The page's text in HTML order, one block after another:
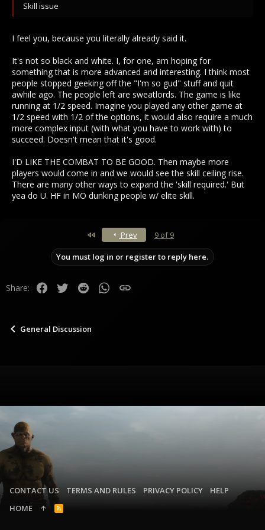
Skill issue
I feel you, because you literally already said it.
It's not so black and white. I, for one, am hoping for
something that is more advanced and interesting. I think most
people stopped geeking off the "I'm so gud" stuff and quit
awhile ago. The people left are sweatlords. The game is like
running at 1/2 speed. Imagine you played any other game at
1/2 speed with 1/2 of the options, it would also require a much
more complex input (with what you have to work with) to
succeed. Doesn't mean that it's good.
I'D LIKE THE COMBAT TO BE GOOD. Then maybe more
players would come in and we would see the skill ceiling rise.
There are many other ways to expand the 'skill required.' But
yea do U. HF in MO dunking people w/ elite skill.
Prev 9 of 9
You must log in or register to reply here.
Share: Facebook
Twitter Reddit WhatsApp
Link
General Discussion
CONTACT US TERMS AND RULES PRIVACY POLICY
HELP
HOME
R